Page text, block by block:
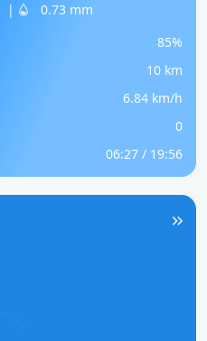
|
0.73 mm
85%
10 km
6.84 km/h
0
06:27 / 19:56